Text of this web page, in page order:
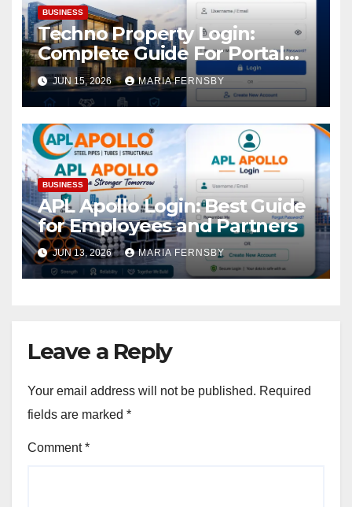
BUSINESS
Techno Property Login:
Complete Guide For Portal
Access
JUN 15, 2026 MARIA FERNSBY
BUSINESS
APL Apollo Login: Best Guide
for Employees and Partners
JUN 13, 2026 MARIA FERNSBY
Leave a Reply
Your email address will not be published. Required
fields are marked *
Comment*